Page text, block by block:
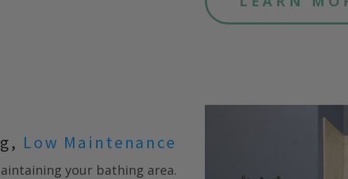
Low Maintenance
your bathing area.